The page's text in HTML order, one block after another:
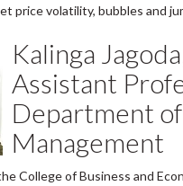
price volatility, bubbles and
Kalinga
Assistant
Department of
Management
College of Business and